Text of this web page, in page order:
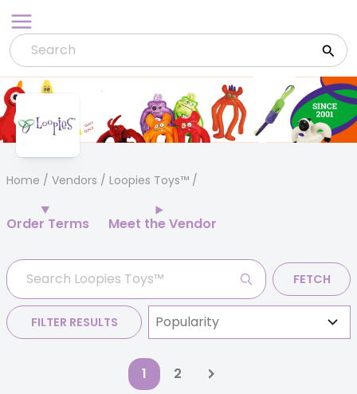
to
content
Home / Vendors / Loopies Toys™
Order Terms Meet the Vendor
FETCH
FILTER RESULTS
1 2